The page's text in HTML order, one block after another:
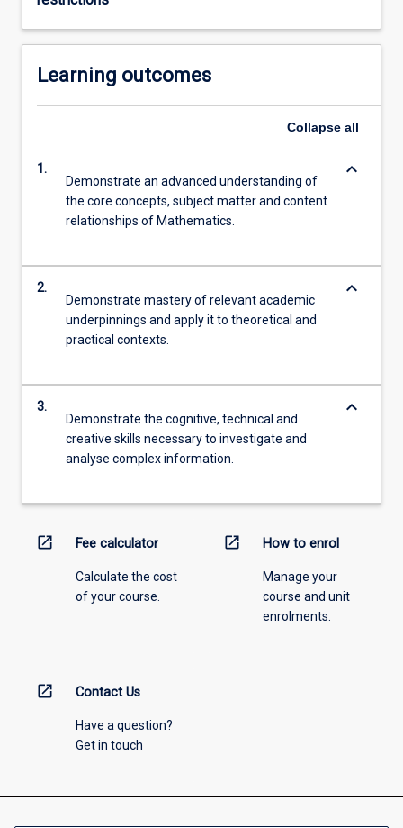
Learning outcomes
Collapse all
1.
Demonstrate an advanced understanding of
the core concepts, subject matter and content
relationships of Mathematics.
keyboard_arrow_down
2.
Demonstrate mastery of relevant academic
underpinnings and apply it to theoretical and
practical contexts.
keyboard_arrow_down
3.
Demonstrate the cognitive, technical and
creative skills necessary to investigate and
analyse complex information.
keyboard_arrow_down
open_in_new Fee calculator
Calculate the cost
of your course.
open_in_new How to enrol
Manage your
course and unit
enrolments.
open_in_new Contact Us
Have a question?
Get in touch